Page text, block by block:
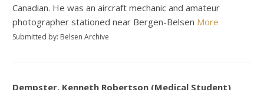
Canadian. He was an aircraft mechanic and amateur
photographer stationed near Bergen-Belsen More
Submitted by: Belsen Archive
Dempster, Kenneth Robertson (Medical Student)